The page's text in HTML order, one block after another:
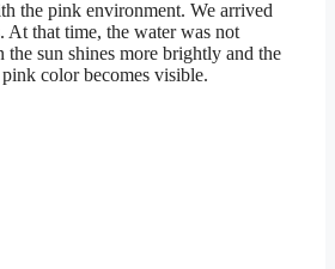
the pink environment. We arrived
At that time, the water was not
sun shines more brightly and the
color becomes visible.